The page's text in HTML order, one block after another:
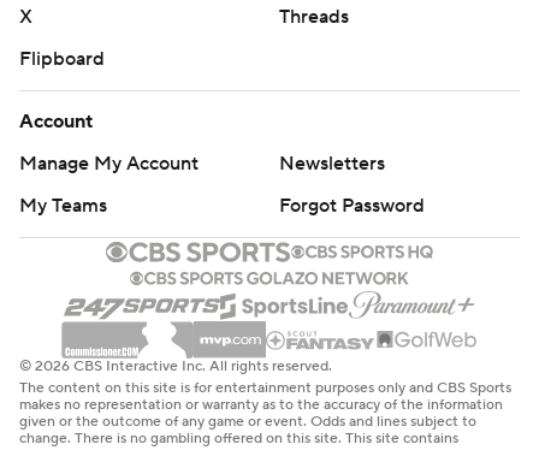
X
Threads
Flipboard
Account
Manage My Account
Newsletters
My Teams
Forgot Password
© 2026 CBS Interactive Inc. All rights reserved.
The content on this site is for entertainment purposes only and CBS Sports
makes no representation or warranty as to the accuracy of the information
given or the outcome of any game or event. Odds and lines subject to
change. There is no gambling offered on this site. This site contains